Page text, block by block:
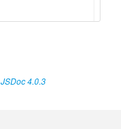
JSDoc 4.0.3